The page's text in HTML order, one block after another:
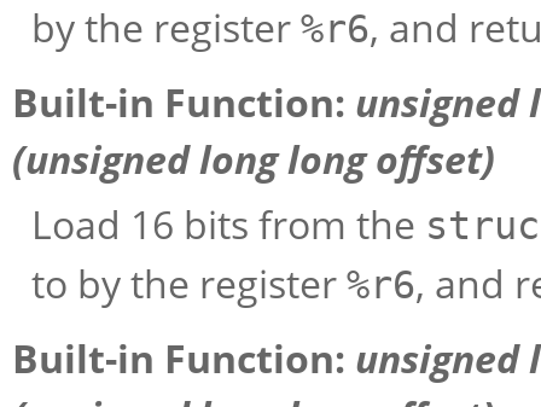
by the register %r6, and
Built-in Function: unsigned
(unsigned long longoffset)
Load 16 bits from the
to by the register %r6, and
Built-in Function: unsigned